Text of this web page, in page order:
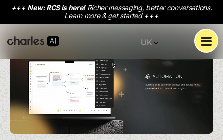
+++ New: RCS is here!Richer messaging, better conversations.
Learn more & get started +++
UK